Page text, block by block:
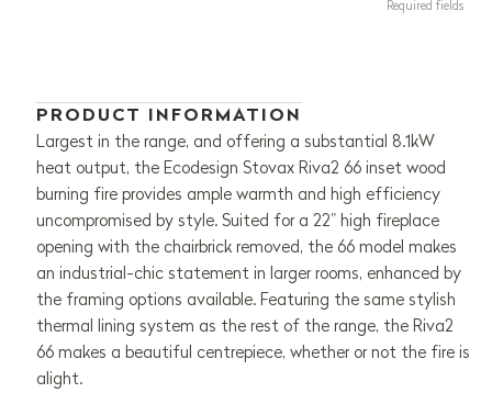
Required fields
PRODUCT INFORMATION
Largest in the range, and offering a substantial 8.1kW
heat output, the Ecodesign Stovax Riva2 66 inset wood
burning fire provides ample warmth and high efficiency
uncompromised by style. Suited for a 22” high fireplace
opening with the chairbrick removed, the 66 model makes
an industrial-chic statement in larger rooms, enhanced by
the framing options available. Featuring the same stylish
thermal lining system as the rest of the range, the Riva2
66 makes a beautiful centrepiece, whether or not the fire is
alight.